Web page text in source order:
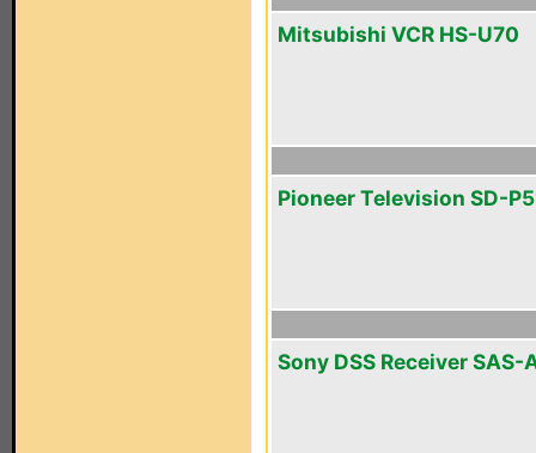
Mitsubishi VCR HS-U70
Pioneer Television SD-
Sony DSS Receiver SAS-